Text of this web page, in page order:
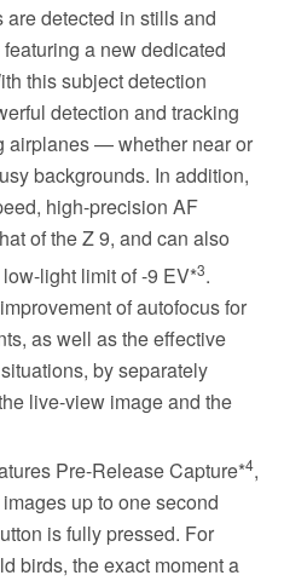
detected in stills and
a new dedicated
this subject detection
detection and tracking
airplanes — whether near or
backgrounds. In addition,
high-precision AF
of the Z 9, and can also
light limit of -9 EV*3.
of autofocus for
as well as the effective
by separately
live-view image and the
Pre-Release Capture*4,
up to one second
is fully pressed. For
birds, the exact moment a